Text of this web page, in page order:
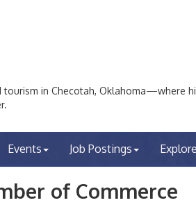
in Checotah, Oklahoma—where
Events Job Postings
of Commerce